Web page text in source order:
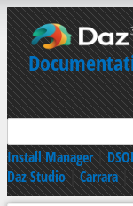
Install Manager|
Daz Studio|Carrara|